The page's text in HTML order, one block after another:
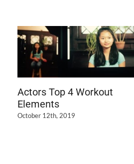
Actors Top 4 Workout
Elements
October 12th, 2019